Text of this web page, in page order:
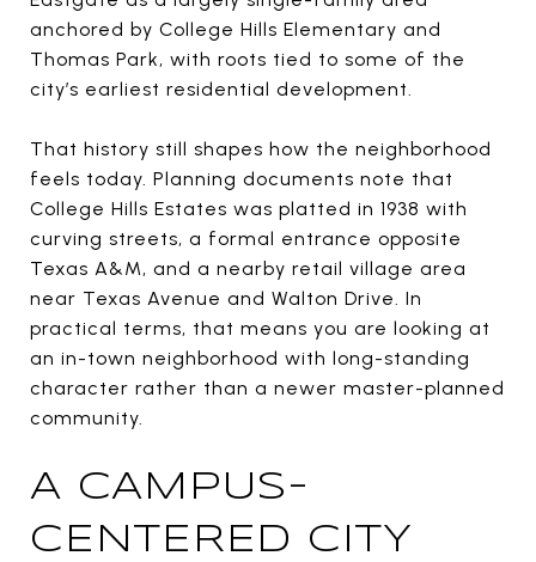
anchored by College Hills Elementary and
Thomas Park, with roots tied to some of the
city’s earliest residential development.
That history still shapes how the neighborhood
feels today. Planning documents note that
College Hills Estates was platted in 1938 with
curving streets, a formal entrance opposite
Texas A&M, and a nearby retail village area
near Texas Avenue and Walton Drive. In
practical terms, that means you are looking at
an in-town neighborhood with long-standing
character rather than a newer master-planned
community.
A CAMPUS-
CENTERED CITY